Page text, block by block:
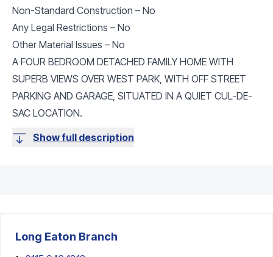
Non-Standard Construction – No
Any Legal Restrictions – No
Other Material Issues – No
A FOUR BEDROOM DETACHED FAMILY HOME WITH
SUPERB VIEWS OVER WEST PARK, WITH OFF STREET
PARKING AND GARAGE, SITUATED IN A QUIET CUL-DE-
SAC LOCATION.
Show full description
Long Eaton Branch